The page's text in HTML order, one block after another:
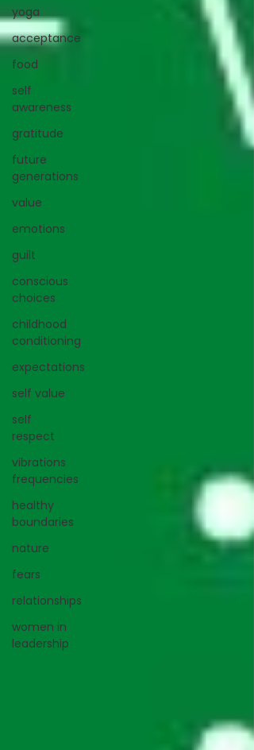
yoga
acceptance
food
self
awareness
gratitude
future
generations
value
emotions
guilt
conscious
choices
childhood
conditioning
expectations
self value
self
respect
vibrations
frequencies
healthy
boundaries
nature
fears
relationships
women in
leadership